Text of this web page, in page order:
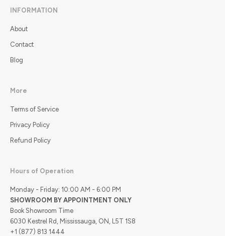
INFORMATION
About
Contact
Blog
More
Terms of Service
Privacy Policy
Refund Policy
Hours of Operation
Monday - Friday: 10:00 AM - 6:00 PM
SHOWROOM BY APPOINTMENT ONLY
Book Showroom Time
6030 Kestrel Rd, Mississauga, ON, L5T 1S8
+1 (877) 813 1444